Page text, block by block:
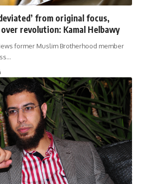
from original focus,
revolution: Kamal Helbawy
former Muslim Brotherhood member